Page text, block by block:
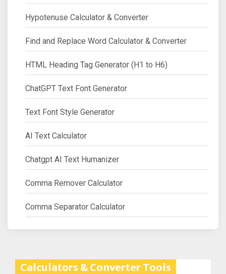
Hypotenuse Calculator & Converter
Find and Replace Word Calculator & Converter
HTML Heading Tag Generator (H1 to H6)
ChatGPT Text Font Generator
Text Font Style Generator
AI Text Calculator
Chatgpt AI Text Humanizer
Comma Remover Calculator
Comma Separator Calculator
Calculators & Converter Tools